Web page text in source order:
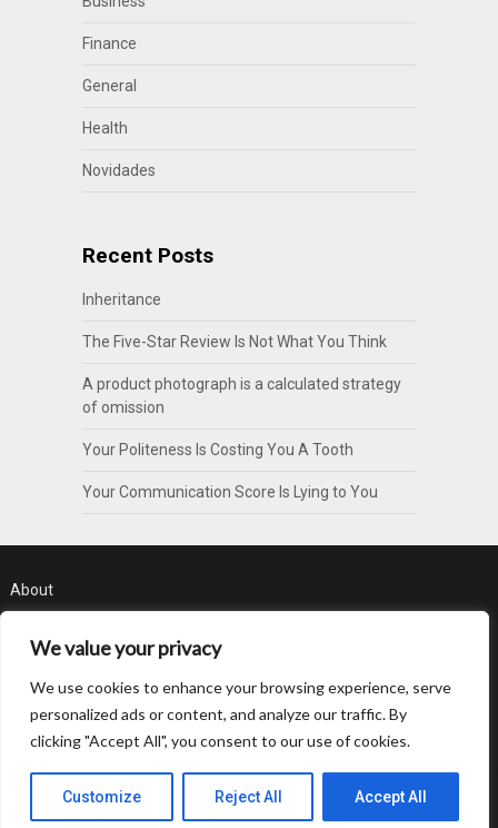
We value your privacy
We use cookies to enhance your browsing experience, serve
personalized ads or content, and analyze our traffic. By
clicking "Accept All", you consent to our use of cookies.
Customize Reject All Accept All
Finance
General
Health
Novidades
Recent Posts
Inheritance
The Five-Star Review Is Not What You Think
A product photograph is a calculated strategy
of omission
Your Politeness Is Costing You A Tooth
Your Communication Score Is Lying to You
About
© 2026 Byte Pattern | WordPress Theme by
SuperbThemes.com
Back to Top ↑